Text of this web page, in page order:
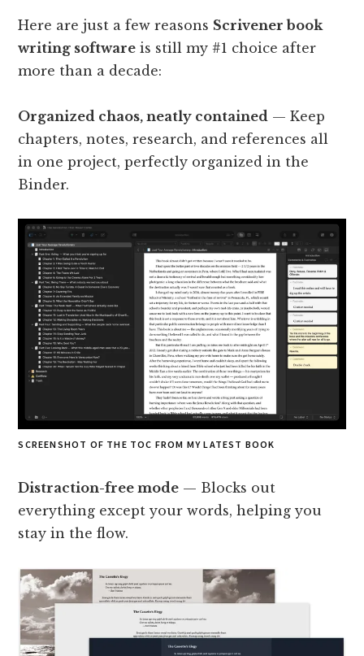
Here are just a few reasons Scrivener book
writing software is still my #1 choice after
more than a decade:
Organized chaos, neatly contained — Keep
chapters, notes, research, and references all
in one project, perfectly organized in the
Binder.
SCREENSHOT OF THE TOC FROM MY LATEST BOOK
Distraction-free mode — Blocks out
everything except your words, helping you
stay in the flow.